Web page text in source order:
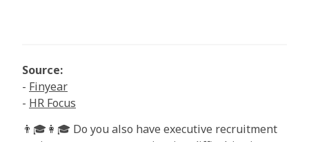
Source:
- Finyear
- HR Focus
👨🎓👩🎓 Do you also have executive recruitment